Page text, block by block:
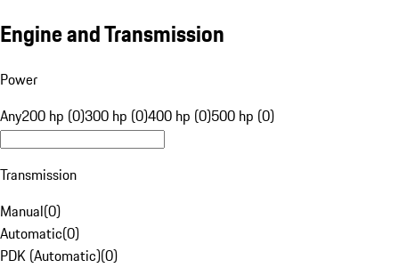
Engine and Transmission
Power
Any200 hp (0)300 hp (0)400 hp (0)500 hp (0)
Transmission
Manual(0)
Automatic(0)
PDK (Automatic)(0)